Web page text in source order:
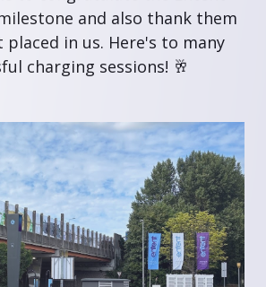
and also thank them
in us. Here's to many
charging sessions! 🥂